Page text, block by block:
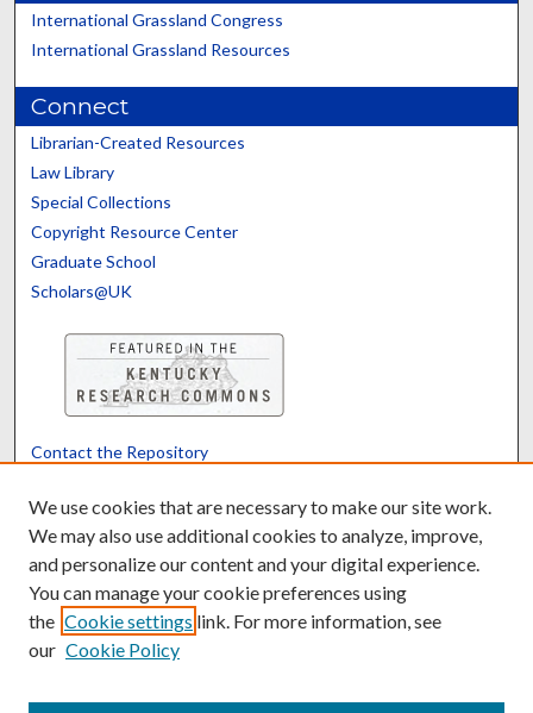
International Grassland Congress
International Grassland Resources
Connect
Librarian-Created Resources
Law Library
Special Collections
Copyright Resource Center
Graduate School
Scholars@UK
Contact the Repository
Powered by Translate
We use cookies that are necessary to make our site work.
We may also use additional cookies to analyze, improve,
and personalize our content and your digital experience.
You can manage your cookie preferences using
the Cookie settings link. For more information, see
our Cookie Policy